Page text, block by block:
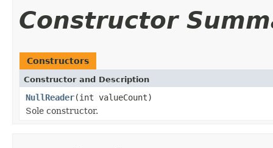
Constructor
Constructors
Constructor and Description
NullReader(int valueCount)
Sole constructor.